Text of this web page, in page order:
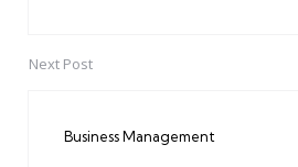
Next Post
Business Management